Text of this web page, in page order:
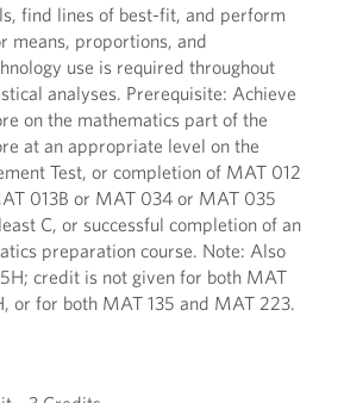
find lines of best-fit, and perform
means, proportions, and
use is required throughout
analyses. Prerequisite: Achieve
on the mathematics part of the
at an appropriate level on the
Test, or completion of MAT 012
013B or MAT 034 or MAT 035
C, or successful completion of an
preparation course. Note: Also
credit is not given for both MAT
or for both MAT 135 and MAT 223.